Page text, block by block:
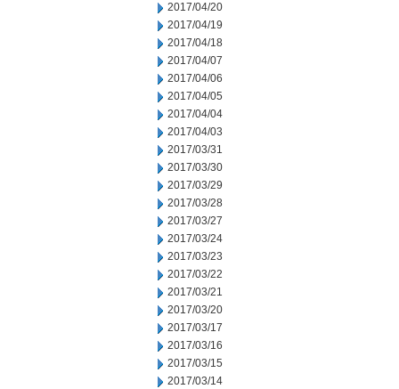
2017/04/20
2017/04/19
2017/04/18
2017/04/07
2017/04/06
2017/04/05
2017/04/04
2017/04/03
2017/03/31
2017/03/30
2017/03/29
2017/03/28
2017/03/27
2017/03/24
2017/03/23
2017/03/22
2017/03/21
2017/03/20
2017/03/17
2017/03/16
2017/03/15
2017/03/14